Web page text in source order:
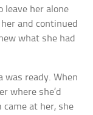
leave her alone
and continued
what she had
was ready. When
where she’d
came at her, she